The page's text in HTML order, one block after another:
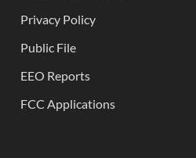
Privacy Policy
Public File
EEO Reports
FCC Applications